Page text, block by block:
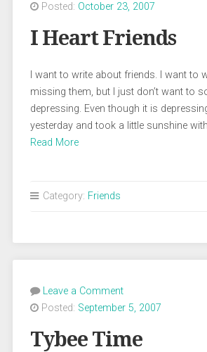
Posted: October 23, 2007
I Heart Friends
I want to write about friends. I want to
missing them, but I just don’t want to
depressing. Even though it is
yesterday and took a little sunshine
Read More
Category: Friends
Leave a Comment
Posted: September 5, 2007
Tybee Time